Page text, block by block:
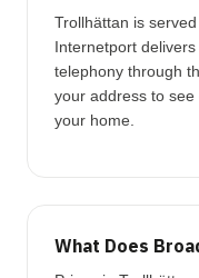
Trollhättan is
Internetport
telephony through
your address to
your home.
What Does